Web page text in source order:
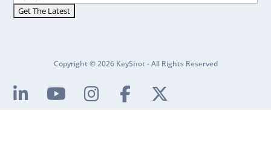
Copyright © 2026 KeyShot - All Rights Reserved